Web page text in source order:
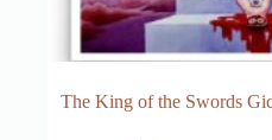
The King of the Swords